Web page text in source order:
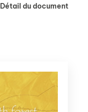
Détail du document